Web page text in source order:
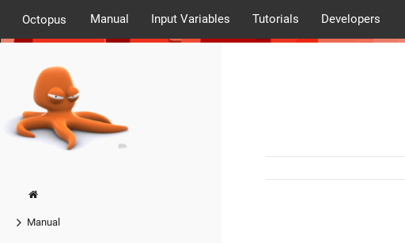
Octopus Manual Input Variables Tutorials Developers
Manual